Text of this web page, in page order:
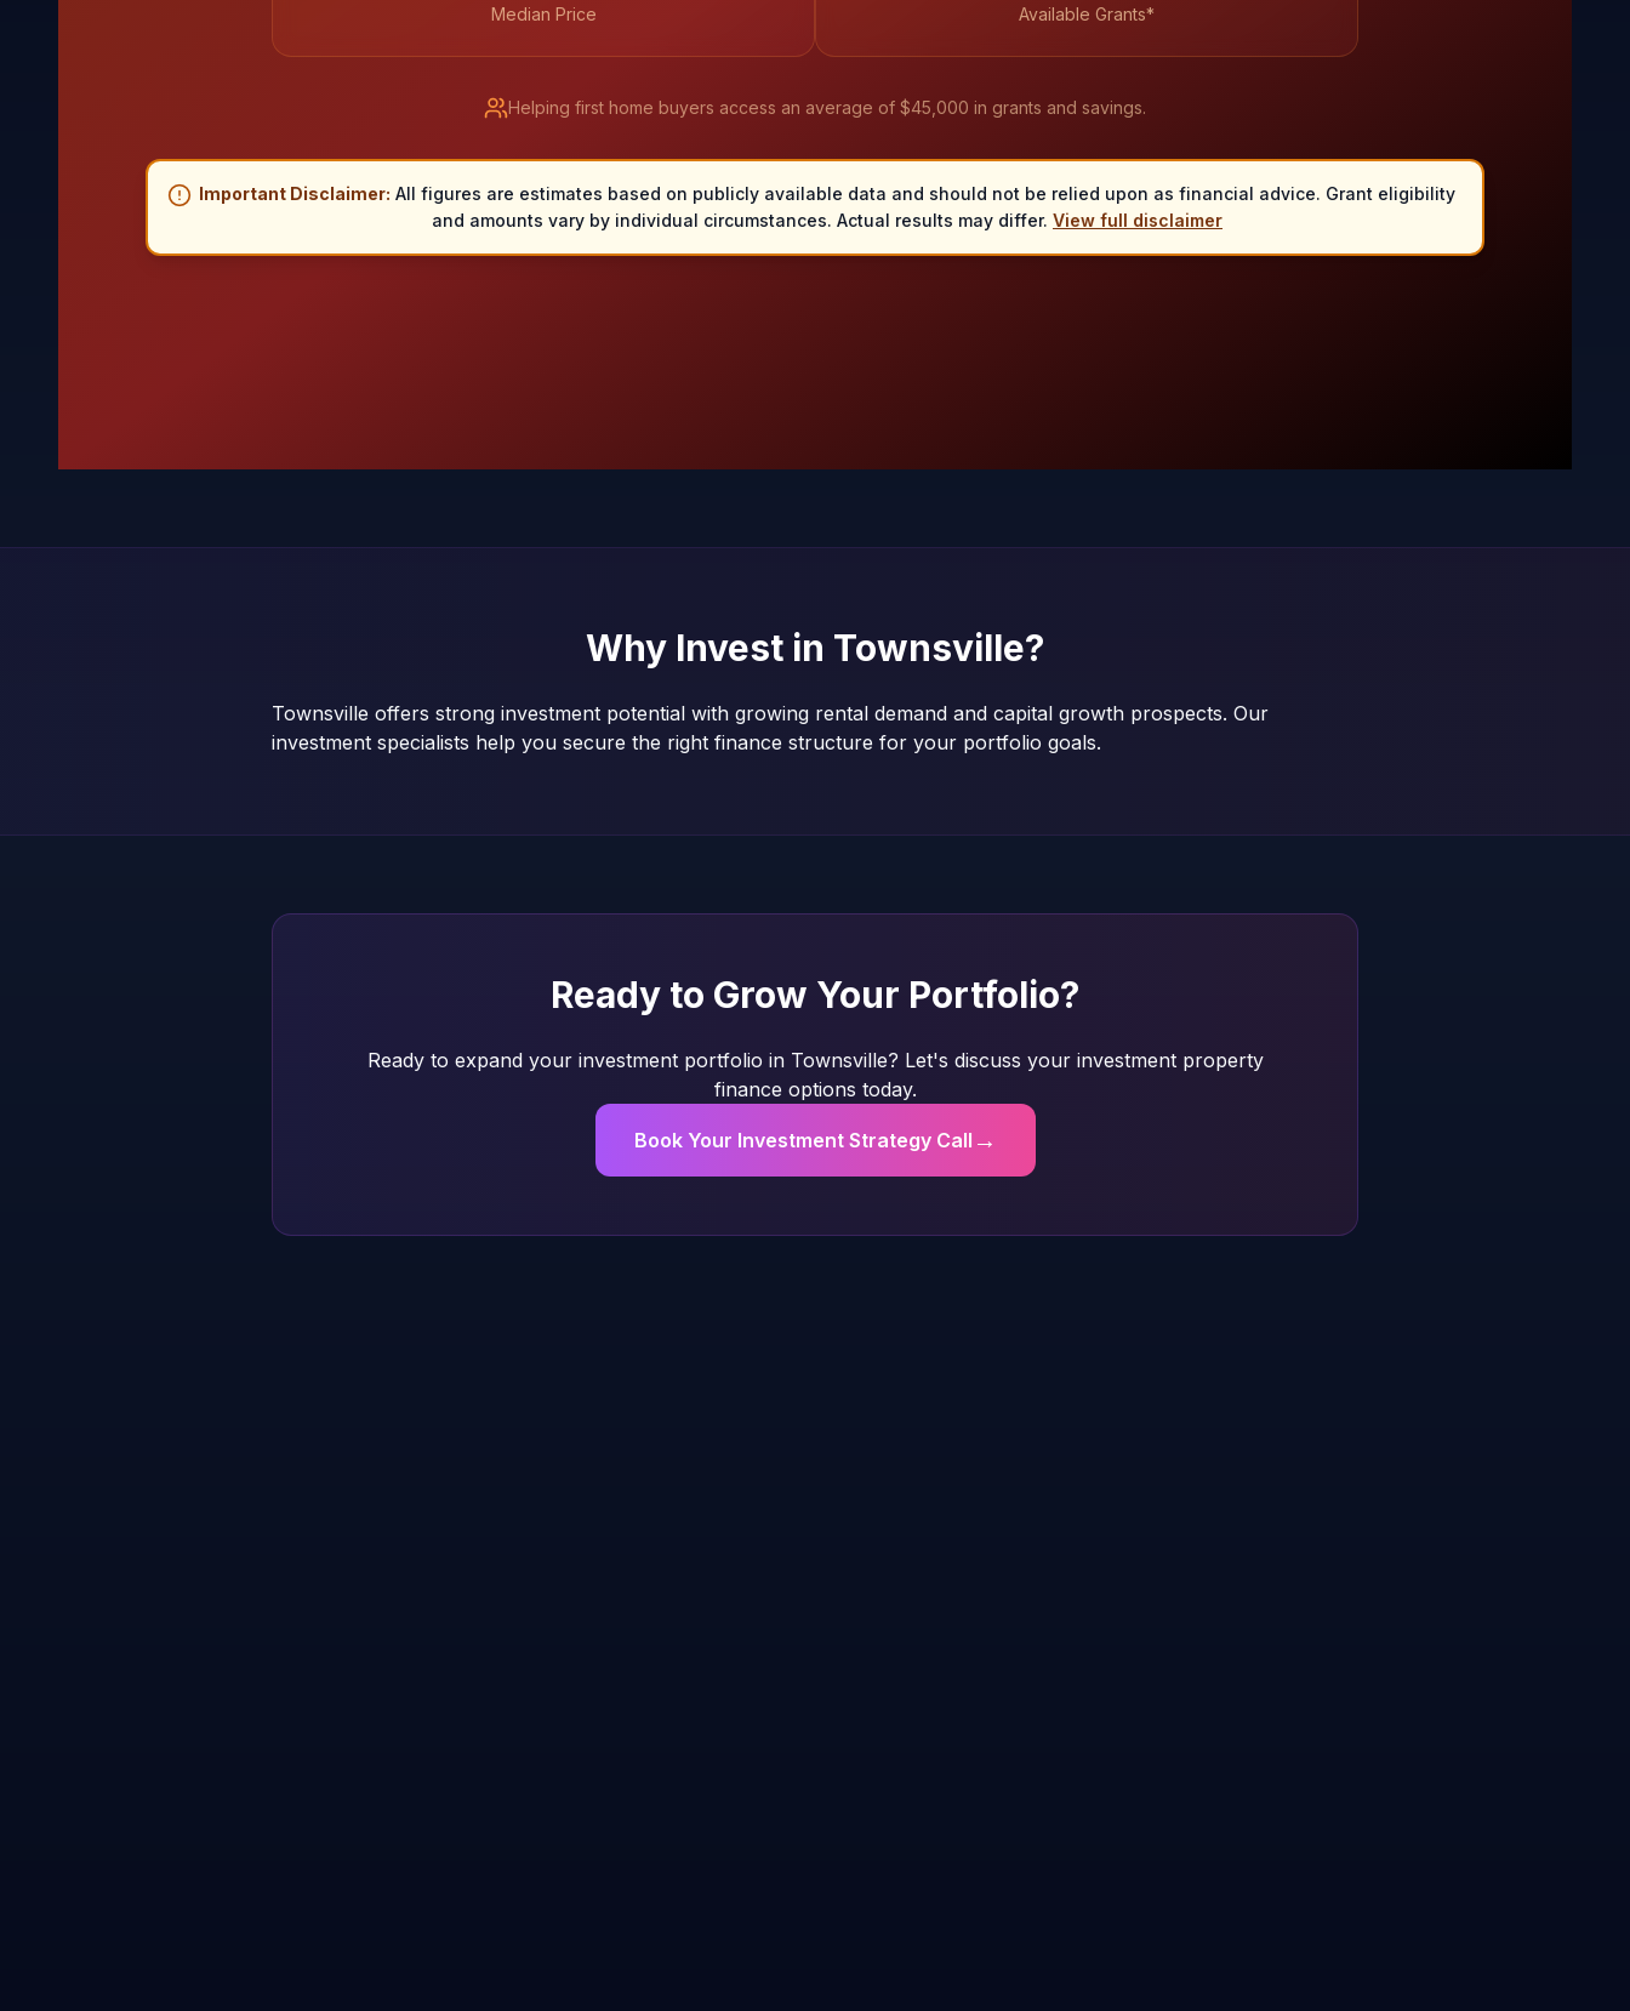
Median Price Available Grants*
Helping first home buyers access an average of $45,000 in grants and savings.
Important Disclaimer: All figures are estimates based on publicly available data and should not be relied upon as financial advice. Grant eligibility
and amounts vary by individual circumstances. Actual results may differ. View full disclaimer
Why Invest in Townsville?
Townsville offers strong investment potential with growing rental demand and capital growth prospects. Our
investment specialists help you secure the right finance structure for your portfolio goals.
Ready to Grow Your Portfolio?
Ready to expand your investment portfolio in Townsville? Let's discuss your investment property
finance options today.
Book Your Investment Strategy Call →